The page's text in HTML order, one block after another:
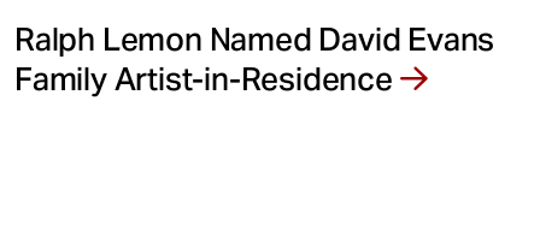
Ralph Lemon Named David Evans
Family Artist-in-Residence